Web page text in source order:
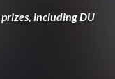
including DU